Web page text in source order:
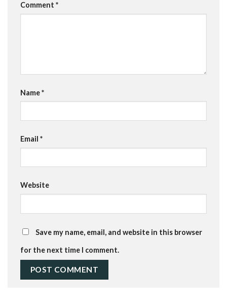
Comment *
Name*
Email *
Website
Save my name, email, and website in this browser
for the next time I comment.